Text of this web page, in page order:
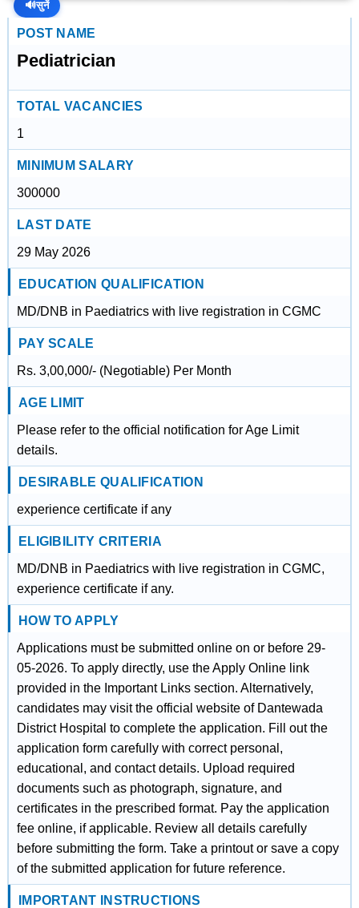
🔊सुनें
POST NAME
Pediatrician
TOTAL VACANCIES
1
MINIMUM SALARY
300000
LAST DATE
29 May 2026
EDUCATION QUALIFICATION
MD/DNB in Paediatrics with live registration in CGMC
PAY SCALE
Rs. 3,00,000/- (Negotiable) Per Month
AGE LIMIT
Please refer to the official notification for Age Limit
details.
DESIRABLE QUALIFICATION
experience certificate if any
ELIGIBILITY CRITERIA
MD/DNB in Paediatrics with live registration in CGMC,
experience certificate if any.
HOW TO APPLY
Applications must be submitted online on or before 29-
05-2026. To apply directly, use the Apply Online link
provided in the Important Links section. Alternatively,
candidates may visit the official website of Dantewada
District Hospital to complete the application. Fill out the
application form carefully with correct personal,
educational, and contact details. Upload required
documents such as photograph, signature, and
certificates in the prescribed format. Pay the application
fee online, if applicable. Review all details carefully
before submitting the form. Take a printout or save a copy
of the submitted application for future reference.
IMPORTANT INSTRUCTIONS